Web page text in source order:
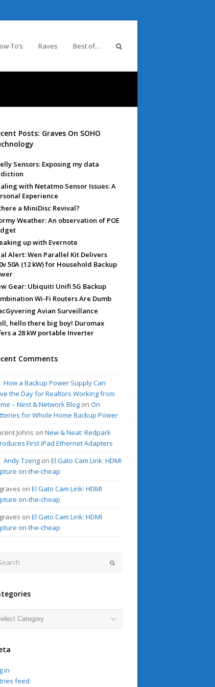
To’s Raves Best of…
Posts: Graves On SOHO
Sensors: Exposing my data
with Netatmo Sensor Issues: A
Experience
a MiniDisc Revival?
Weather: An observation of POE
up with Evernote
Alert: Wen Parallel Kit Delivers
50A (12 kW) for Household Backup
Gear: Ubiquiti Unifi 5G Backup
Wi-Fi Routers Are Dumb
Avian Surveillance
hello there big boy! Duromax
a 28 kW portable Inverter
Comments
How a Backup Power Supply Can
the Day for Realtors Working from
– Nest & Network Blog onOn
for Whole Home Backup Power
Johns onNew & Neat: Redpark
First iPad Ethernet Adapters
Andy Tzeng onEl Gato Cam Link: HDMI
on-the-cheap
onEl Gato Cam Link: HDMI
on-the-cheap
onEl Gato Cam Link: HDMI
on-the-cheap
in
feed